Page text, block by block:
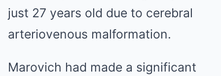
just 27 years old due to cerebral
arteriovenous malformation.
Marovich had made a significant